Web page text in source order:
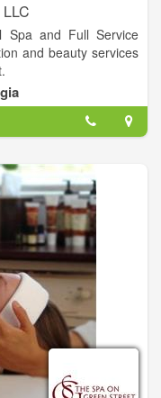
Spa and Full Service
and beauty services
background. Join this
Full Service Salon
and products.
chemical peels,
to be the best in the